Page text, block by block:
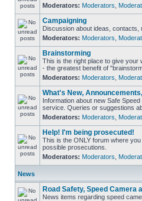
Moderators: Moderators
Campaigning
Discussion about ideas, contacts,
Moderators: Moderators
Brainstorming
This is the right place to give your
- the greatest benefit of
Moderators: Moderators
What's New,
Information about new Safe
service. Queries or suggestions
Moderators: Moderators
Help! I'm being prosecuted!
This is the ONLY forum where
possible prosecutions.
Moderators: Moderators
News
Road Safety, Speed Camera
News items regarding speed